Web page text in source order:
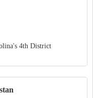
4th District